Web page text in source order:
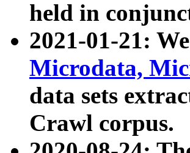
held in
2021-01-21:
Microdata,
data sets
Crawl corpus.